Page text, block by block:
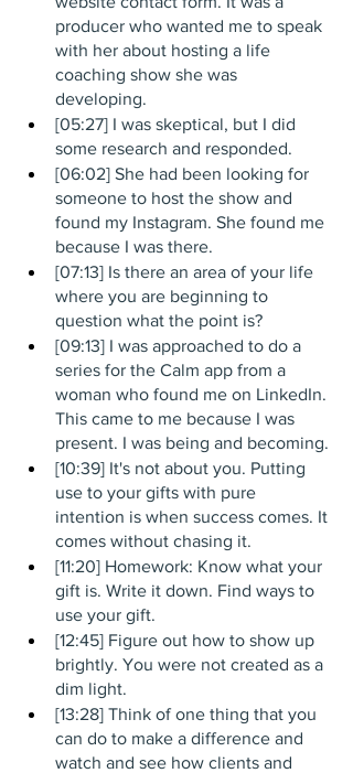
producer who wanted me to speak
with her about hosting a life
coaching show she was
developing.
[05:27] I was skeptical, but I did
some research and responded.
[06:02] She had been looking for
someone to host the show and
found my Instagram. She found me
because I was there.
[07:13] Is there an area of your life
where you are beginning to
question what the point is?
[09:13] I was approached to do a
series for the Calm app from a
woman who found me on LinkedIn.
This came to me because I was
present. I was being and becoming.
[10:39] It's not about you. Putting
use to your gifts with pure
intention is when success comes. It
comes without chasing it.
[11:20] Homework: Know what your
gift is. Write it down. Find ways to
use your gift.
[12:45] Figure out how to show up
brightly. You were not created as a
dim light.
[13:28] Think of one thing that you
can do to make a difference and
watch and see how clients and